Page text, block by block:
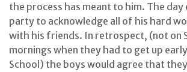
the process has meant to him. The day
party to acknowledge all of his hard
with his friends. In retrospect, (not on
mornings when they had to get up
School) the boys would agree that